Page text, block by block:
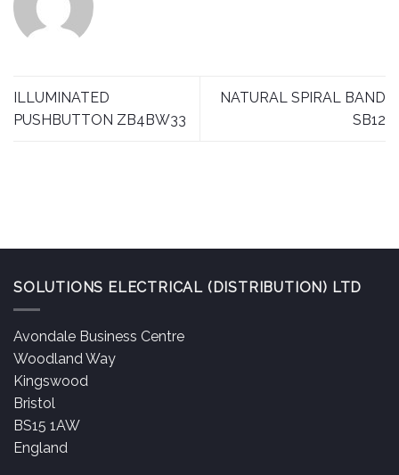
ILLUMINATED
PUSHBUTTON ZB4BW33
NATURAL SPIRAL BAND
SB12
SOLUTIONS ELECTRICAL (DISTRIBUTION) LTD
Avondale Business Centre
Woodland Way
Kingswood
Bristol
BS15 1AW
England